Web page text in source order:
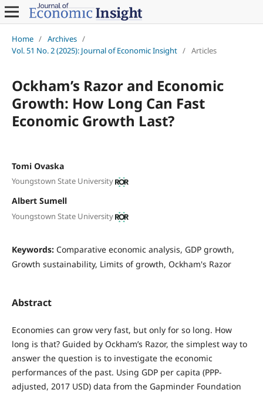
Home / Archives /
Vol. 51 No. 2 (2025): Journal of Economic Insight / Articles
Ockham’s Razor and Economic
Growth: How Long Can Fast
Economic Growth Last?
Tomi Ovaska
Youngstown State University
Albert Sumell
Youngstown State University
Keywords: Comparative economic analysis, GDP growth,
Growth sustainability, Limits of growth, Ockham's Razor
Abstract
Economies can grow very fast, but only for so long. How
long is that? Guided by Ockham’s Razor, the simplest way to
answer the question is to investigate the economic
performances of the past. Using GDP per capita (PPP-
adjusted, 2017 USD) data from the Gapminder Foundation